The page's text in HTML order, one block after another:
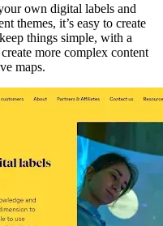
own digital labels and
themes, it’s easy to create
things simple, with a
more complex content
maps.